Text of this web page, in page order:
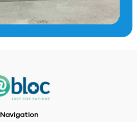
Navigation